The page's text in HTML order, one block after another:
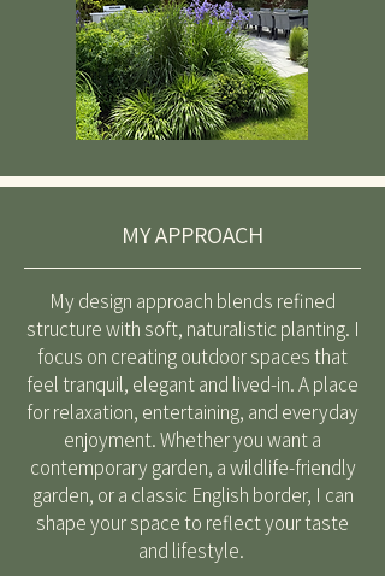
MY APPROACH
My design approach blends refined
structure with soft, naturalistic planting. I
focus on creating outdoor spaces that
feel tranquil, elegant and lived-in. A place
for relaxation, entertaining, and everyday
enjoyment. Whether you want a
contemporary garden, a wildlife-friendly
garden, or a classic English border, I can
shape your space to reflect your taste
and lifestyle.